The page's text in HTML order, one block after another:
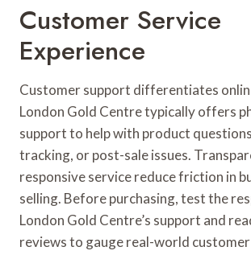
Customer Service
Experience
Customer support differentiates
London Gold Centre typically offers
support to help with product
tracking, or post-sale issues.
responsive service reduce friction in
selling. Before purchasing, test the
London Gold Centre’s support and
reviews to gauge real-world customer